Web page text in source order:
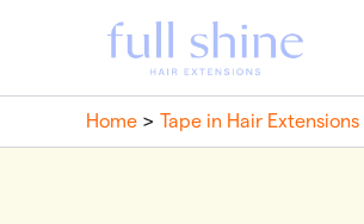
Home Tape in Hair Extensions